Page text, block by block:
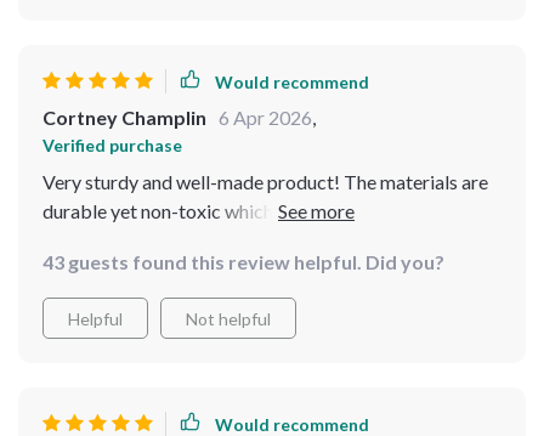
Would recommend
Cortney Champlin 6 Apr 2026,
Verified purchase
Very sturdy and well-made product! The materials are
durable yet non-toxic which gives me peace of mind
43 guests found this review helpful. Did you?
Helpful Not helpful
Would recommend